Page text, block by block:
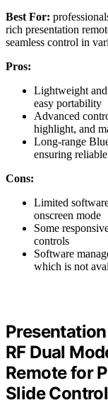
Best For:
rich presentation
seamless control in
Pros:
Lightweight
easy portability
Advanced
highlight, and
Long-range
ensuring
Cons:
Limited
onscreen mode
Some
controls
Software
which is not
RF Dual
Remote for
Slide Control